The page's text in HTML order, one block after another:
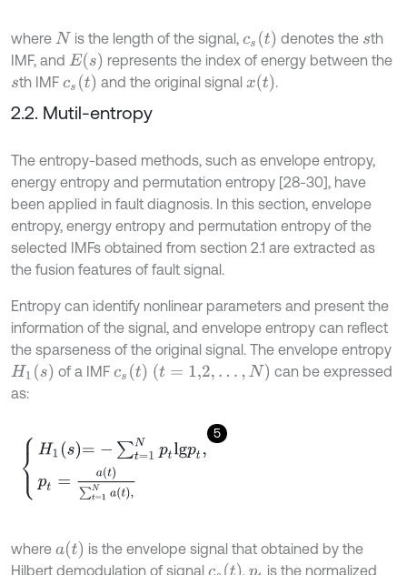
where N is the length of the signal, cs t denotes the sth
IMF, and Es
represents the index of energy between the
sth IMF cs t and the original signal xt .
2.2. Mutil-entropy
The entropy-based methods, such as envelope entropy,
energy entropy and permutation entropy [28-30], have
been applied in fault diagnosis. In this section, envelope
entropy, energy entropy and permutation entropy of the
selected IMFs obtained from section 2.1 are extracted as
the fusion features of fault signal.
Entropy can identify nonlinear parameters and present the
information of the signal, and envelope entropy can reflect
the sparseness of the original signal. The envelope entropy
H1( s) of a IMFcs t (t=1,2 ,…, N
can be expressed
as:
5
H1 s=-∑t=1Np tlg pt,pt at∑t=1N t,
where at
is the envelope signal that obtained by the
Hilbert demodulation of signal cs (t) ,
is the normalized